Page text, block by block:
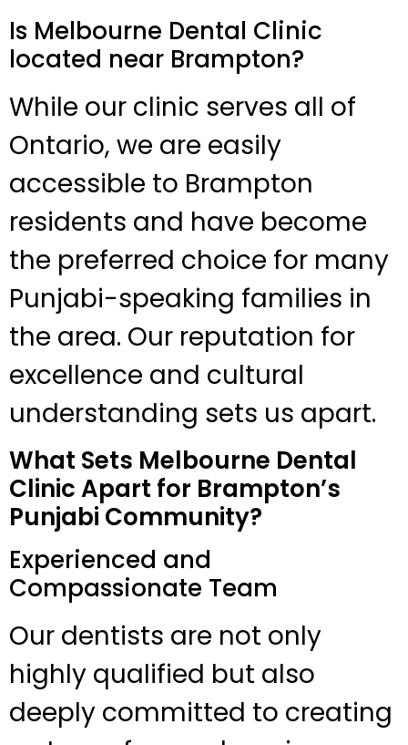
Is Melbourne Dental Clinic
located near Brampton?
While our clinic serves all of
Ontario, we are easily
accessible to Brampton
residents and have become
the preferred choice for many
Punjabi-speaking families in
the area. Our reputation for
excellence and cultural
understanding sets us apart.
What Sets Melbourne Dental
Clinic Apart for Brampton’s
Punjabi Community?
Experienced and
Compassionate Team
Our dentists are not only
highly qualified but also
deeply committed to creating